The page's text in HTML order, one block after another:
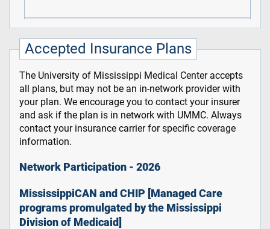
Accepted Insurance Plans
The University of Mississippi Medical Center accepts
all plans, but may not be an in-network provider with
your plan. We encourage you to contact your insurer
and ask if the plan is in network with UMMC. Always
contact your insurance carrier for specific coverage
information.
Network Participation - 2026
MississippiCAN and CHIP [Managed Care
programs promulgated by the Mississippi
Division of Medicaid]